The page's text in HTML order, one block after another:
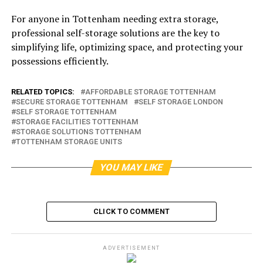
For anyone in Tottenham needing extra storage,
professional self-storage solutions are the key to
simplifying life, optimizing space, and protecting your
possessions efficiently.
RELATED TOPICS:
AFFORDABLE STORAGE TOTTENHAM
SECURE STORAGE TOTTENHAM
SELF STORAGE LONDON
SELF STORAGE TOTTENHAM
STORAGE FACILITIES TOTTENHAM
STORAGE SOLUTIONS TOTTENHAM
TOTTENHAM STORAGE UNITS
YOU MAY LIKE
CLICK TO COMMENT
ADVERTISEMENT